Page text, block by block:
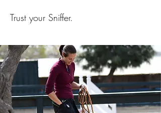
Trust your Sniffer.